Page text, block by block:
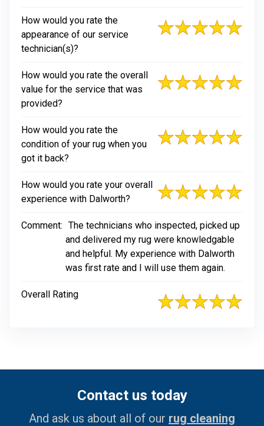
How would you rate the
appearance of our service
technician(s)?
How would you rate the overall
value for the service that was
provided?
How would you rate the
condition of your rug when you
got it back?
How would you rate your overall
experience with Dalworth?
Comment: The technicians who inspected, picked up
and delivered my rug were knowledgable
and helpful. My experience with Dalworth
was first rate and I will use them again.
Overall Rating
Contact us today
And ask us about all of our rug cleaning